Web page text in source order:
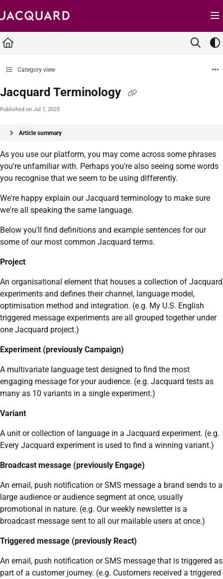
Fetch the complete documentation index at: https://support.jacquard.com/llms.txt
Use this file to discover all available pages before exploring further.
Category view
Jacquard Terminology
Published on Jul 1, 2025
Article summary
As you use our platform, you may come across some phrases
you're unfamiliar with. Perhaps you're also seeing some words
you recognise that we seem to be using differently.
We're happy explain our Jacquard terminology to make sure
we're all speaking the same language.
Below you'll find definitions and example sentences for our
some of our most common Jacquard terms.
Project
An organisational element that houses a collection of Jacquard
experiments and defines their channel, language model,
optimisation method and integration. (e.g. My U.S. English
triggered message experiments are all grouped together under
one Jacquard project.)
Experiment (previously Campaign)
A multivariate language test designed to find the most
engaging message for your audience. (e.g. Jacquard tests as
many as 10 variants in a single experiment.)
Variant
A unit or collection of language in a Jacquard experiment. (e.g.
Every Jacquard experiment is used to find a winning variant.)
Broadcast message (previously Engage)
An email, push notification or SMS message a brand sends to a
large audience or audience segment at once, usually
promotional in nature. (e.g. Our weekly newsletter is a
broadcast message sent to all our mailable users at once.)
Triggered message (previously React)
An email, push notification or SMS message that is triggered as
part of a customer journey. (e.g. Customers received a triggered